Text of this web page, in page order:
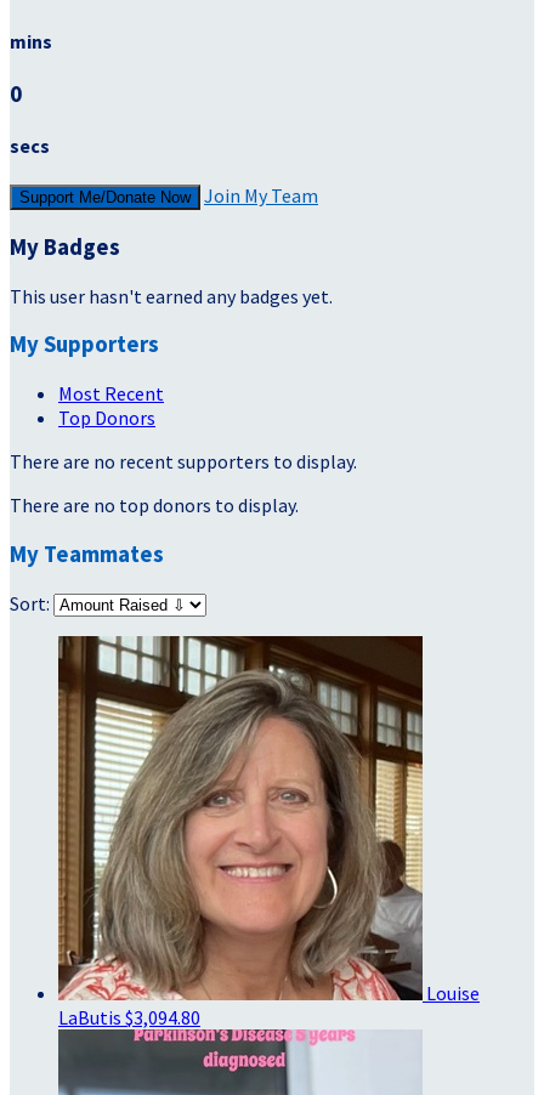
mins
0
secs
Support Me/Donate Now Join My Team
My Badges
This user hasn't earned any badges yet.
My Supporters
Most Recent
Top Donors
There are no recent supporters to display.
There are no top donors to display.
My Teammates
Sort:
Louise
LaButis $3,094.80